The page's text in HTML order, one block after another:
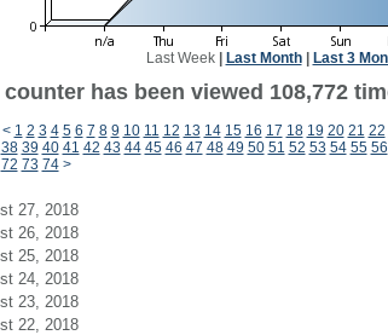
Last Week| Last Month| Last 3
has been viewed 108,772
< 1 2 3 4 5 6 7 8 9 10 11 12 13 14 15 16 17 18 19 20 21 22
38 39 40 41 42 43 44 45 46 47 48 49 50 51 52 53 54 55 56
72 73 74 >
27, 2018
26, 2018
25, 2018
24, 2018
23, 2018
22, 2018